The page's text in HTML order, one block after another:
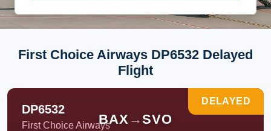
First Choice Airways DP6532 Delayed
Flight
DP6532
First Choice AirwaysBAX →SVO
DELAYED